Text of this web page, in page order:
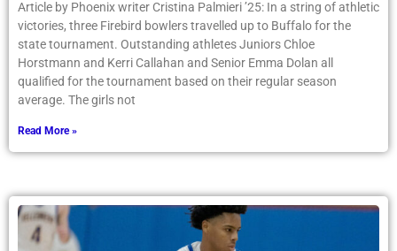
Article by Phoenix writer Cristina Palmieri ’25: In a string of athletic
victories, three Firebird bowlers travelled up to Buffalo for the
state tournament. Outstanding athletes Juniors Chloe
Horstmann and Kerri Callahan and Senior Emma Dolan all
qualified for the tournament based on their regular season
average. The girls not
Read More »